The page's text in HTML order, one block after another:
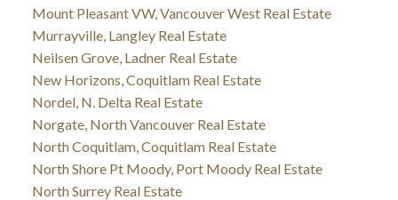
Mount Pleasant VW, Vancouver West Real Estate
Murrayville, Langley Real Estate
Neilsen Grove, Ladner Real Estate
New Horizons, Coquitlam Real Estate
Nordel, N. Delta Real Estate
Norgate, North Vancouver Real Estate
North Coquitlam, Coquitlam Real Estate
North Shore Pt Moody, Port Moody Real Estate
North Surrey Real Estate